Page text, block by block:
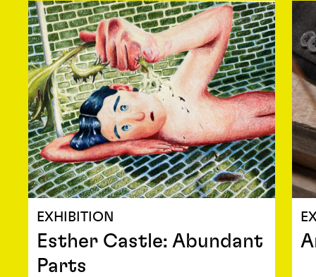
EXHIBITION
Esther Castle: Abundant
Parts